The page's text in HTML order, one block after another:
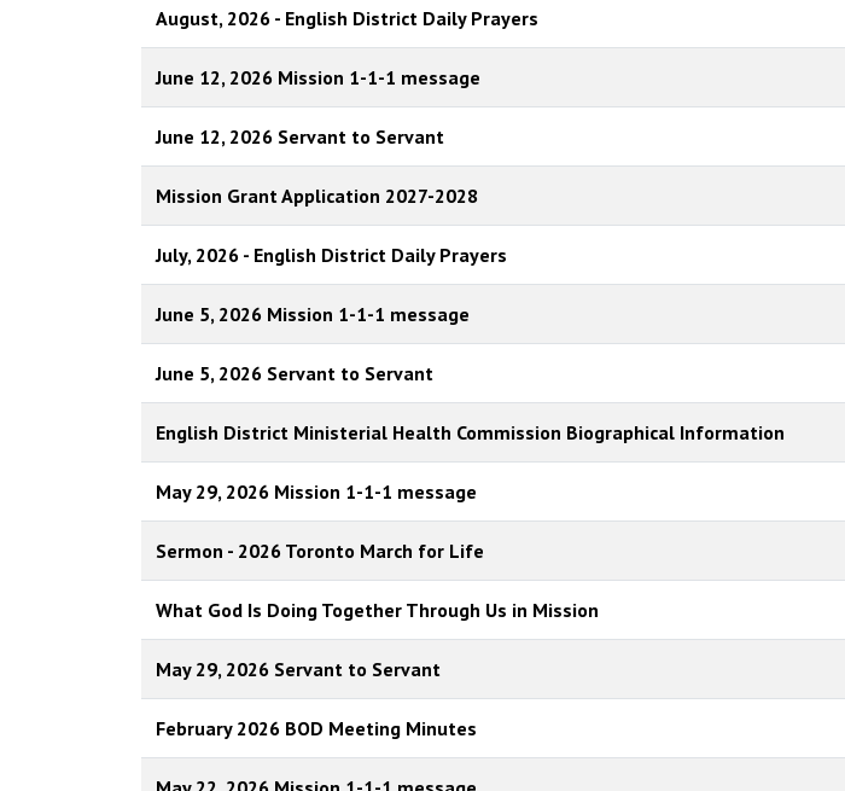
August, 2026 - English District Daily Prayers
June 12, 2026 Mission 1-1-1 message
June 12, 2026 Servant to Servant
Mission Grant Application 2027-2028
July, 2026 - English District Daily Prayers
June 5, 2026 Mission 1-1-1 message
June 5, 2026 Servant to Servant
English District Ministerial Health Commission Biographical Information
May 29, 2026 Mission 1-1-1 message
Sermon - 2026 Toronto March for Life
What God Is Doing Together Through Us in Mission
May 29, 2026 Servant to Servant
February 2026 BOD Meeting Minutes